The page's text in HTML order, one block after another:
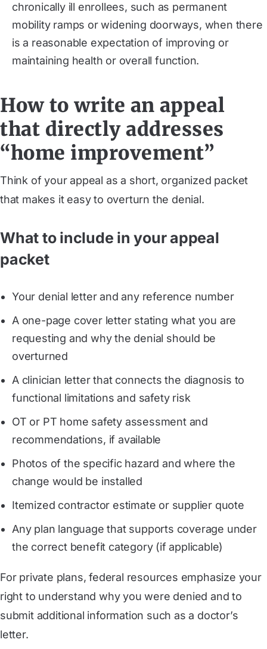
chronically ill enrollees, such as permanent
mobility ramps or widening doorways, when there
is a reasonable expectation of improving or
maintaining health or overall function.
How to write an appeal
that directly addresses
“home improvement”
Think of your appeal as a short, organized packet
that makes it easy to overturn the denial.
What to include in your appeal
packet
Your denial letter and any reference number
A one-page cover letter stating what you are
requesting and why the denial should be
overturned
A clinician letter that connects the diagnosis to
functional limitations and safety risk
OT or PT home safety assessment and
recommendations, if available
Photos of the specific hazard and where the
change would be installed
Itemized contractor estimate or supplier quote
Any plan language that supports coverage under
the correct benefit category (if applicable)
For private plans, federal resources emphasize your
right to understand why you were denied and to
submit additional information such as a doctor’s
letter.